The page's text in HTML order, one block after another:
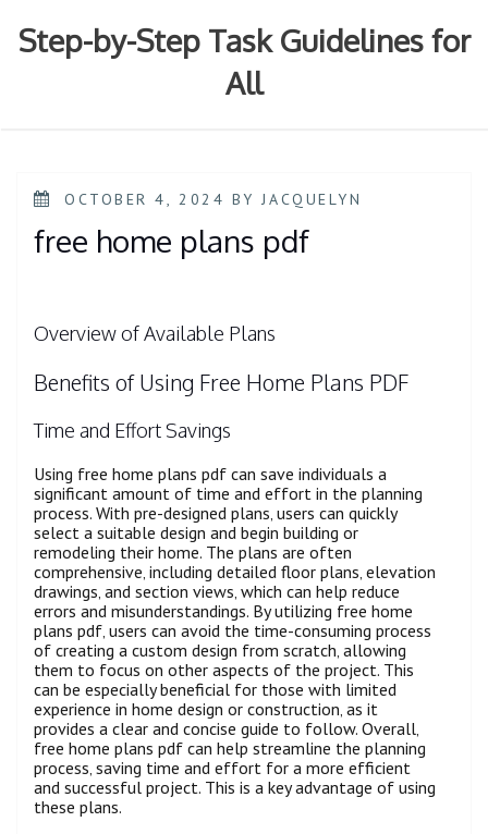
content
Step-by-Step Task Guidelines for
All
POSTED
OCTOBER 4, 2024 BYJACQUELYN
free home plans pdf
Overview of Available Plans
Benefits of Using Free Home Plans PDF
Time and Effort Savings
Using free home plans pdf can save individuals a
significant amount of time and effort in the planning
process. With pre-designed plans‚ users can quickly
select a suitable design and begin building or
remodeling their home. The plans are often
comprehensive‚ including detailed floor plans‚ elevation
drawings‚ and section views‚ which can help reduce
errors and misunderstandings. By utilizing free home
plans pdf‚ users can avoid the time-consuming process
of creating a custom design from scratch‚ allowing
them to focus on other aspects of the project. This
can be especially beneficial for those with limited
experience in home design or construction‚ as it
provides a clear and concise guide to follow. Overall‚
free home plans pdf can help streamline the planning
process‚ saving time and effort for a more efficient
and successful project. This is a key advantage of using
these plans.